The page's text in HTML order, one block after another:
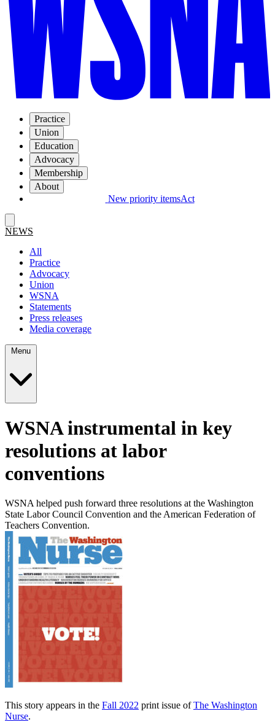
Practice
Union
Education
Advocacy
Membership
About
New priority itemsAct
NEWS
All
Practice
Advocacy
Union
WSNA
Statements
Press releases
Media coverage
WSNA instrumental in key
resolutions at labor
conventions
WSNA helped push forward three resolutions at the Washington
State Labor Council Convention and the American Federation of
Teachers Convention.
This story appears in the Fall 2022 print issue ofThe Washington
Nurse.